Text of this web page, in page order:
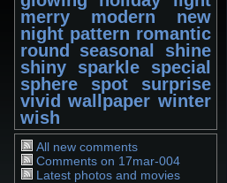
merry
modern
new
night pattern romantic
round
seasonal
shine
shiny
sparkle
special
sphere
spot
surprise
vivid wallpaper winter
wish
All new comments
Comments on 17mar-004
Latest photos and movies